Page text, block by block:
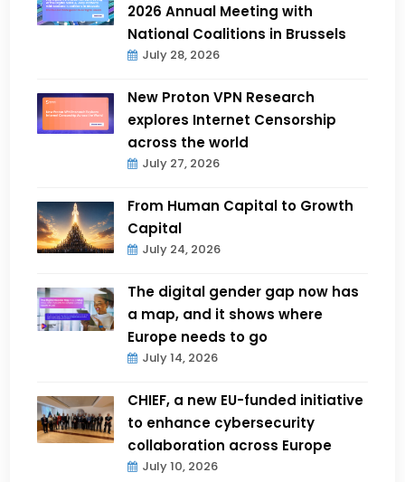
2026 Annual Meeting with
National Coalitions in Brussels
July 28, 2026
New Proton VPN Research
explores Internet Censorship
across the world
July 27, 2026
From Human Capital to Growth
Capital
July 24, 2026
The digital gender gap now has
a map, and it shows where
Europe needs to go
July 14, 2026
CHIEF, a new EU-funded initiative
to enhance cybersecurity
collaboration across Europe
July 10, 2026